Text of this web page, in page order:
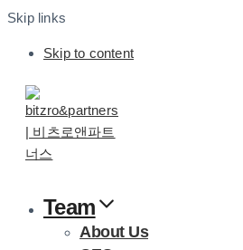
Skip links
Skip to content
Team
About Us